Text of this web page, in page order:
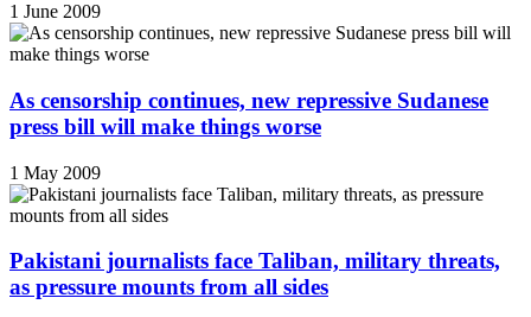
1 June 2009
As censorship continues, new repressive Sudanese
press bill will make things worse
1 May 2009
Pakistani journalists face Taliban, military threats,
as pressure mounts from all sides